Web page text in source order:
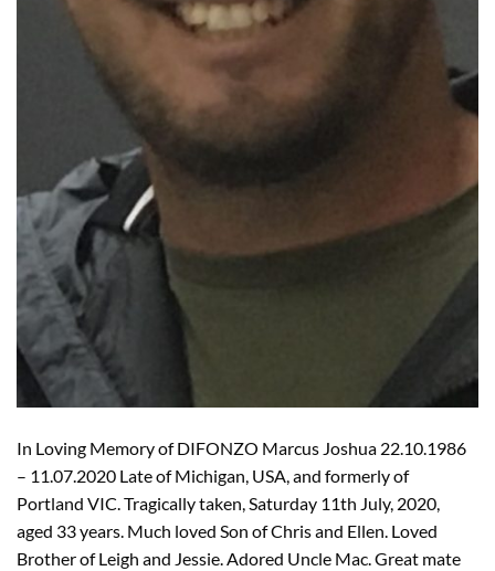
In Loving Memory of DIFONZO Marcus Joshua 22.10.1986
– 11.07.2020 Late of Michigan, USA, and formerly of
Portland VIC. Tragically taken, Saturday 11th July, 2020,
aged 33 years. Much loved Son of Chris and Ellen. Loved
Brother of Leigh and Jessie. Adored Uncle Mac. Great mate